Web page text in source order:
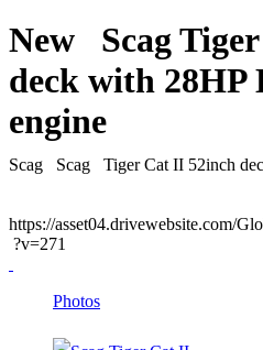
New
Scag
deck with 28HP
engine
Scag Scag Tiger Cat II 52inch
https://asset04.drivewebsite.com/
?v=271
Photos